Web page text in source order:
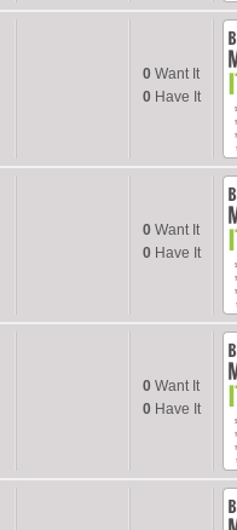
0 Want It
0Have It
0 Want It
0Have It
0 Want It
0Have It